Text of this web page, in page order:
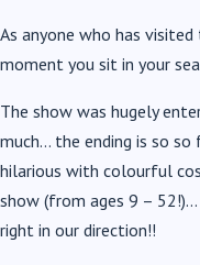
As anyone who has
moment you sit in your
The show was hugely
much… the ending is so
hilarious with colourful
show (from ages 9 –
right in our direction!!